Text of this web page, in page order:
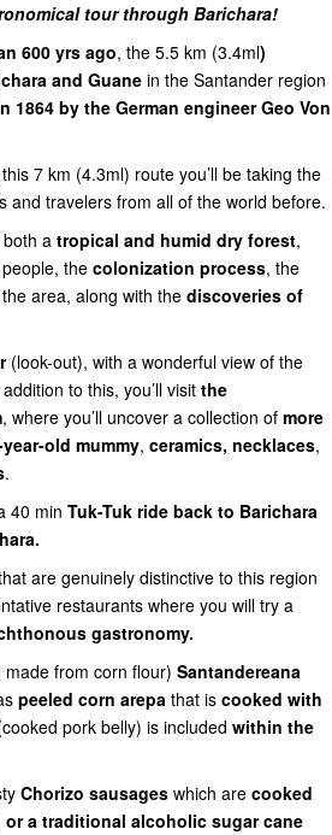
tour through Barichara!
600 yrs ago, the 5.5 km (3.4ml)
and Guanein the Santander region
1864 by the German engineer Geo Von
7 km (4.3ml) route you’ll be taking the
and travelers from all of the world before.
atropical and humid dry forest,
people, the colonization process, the
area, along with the discoveries of
(look-out), with a wonderful view of the
to this, you’ll visit the
, where you’ll uncover a collection of more
year-old mummy, ceramics, necklaces,
.
40 min Tuk-Tuk ride back to Barichara
are genuinely distinctive to this region
restaurants where you will try a
gastronomy.
from corn flour) Santandereana
peeled corn arepa that is cooked with
pork belly) is included within the
Chorizo sausages which are cooked
or a traditional alcoholic sugar cane